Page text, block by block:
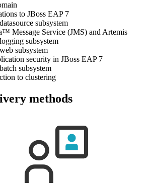
to JBoss EAP 7
subsystem
Message Service (JMS) and Artemis
subsystem
subsystem
security in JBoss EAP 7
subsystem
to clustering
methods